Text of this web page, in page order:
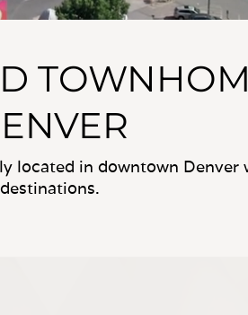
in downtown Denver
destinations.